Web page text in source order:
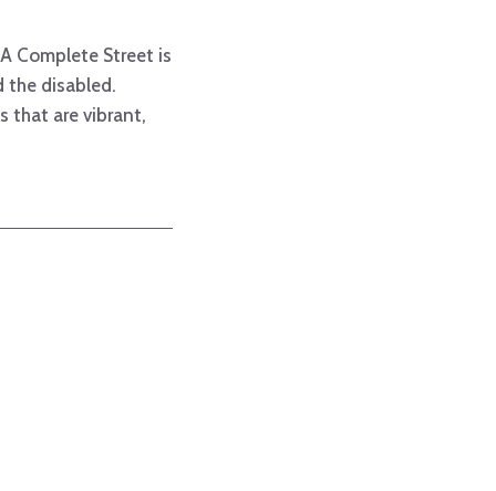
Complete Street is
the disabled.
that are vibrant,